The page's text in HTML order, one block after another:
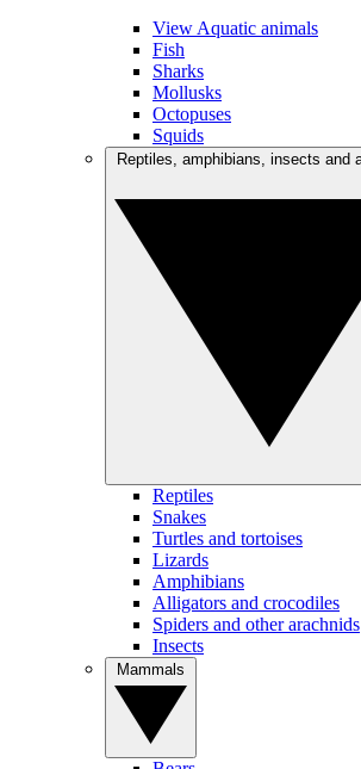
View Aquatic animals
Fish
Sharks
Mollusks
Octopuses
Squids
Reptiles
Snakes
Turtles and tortoises
Lizards
Amphibians
Alligators and crocodiles
Spiders and other arachnids
Insects